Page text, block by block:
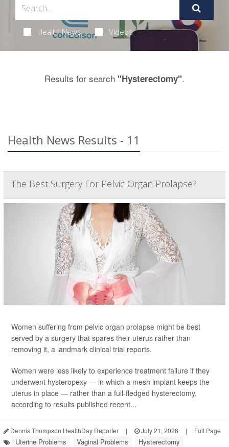
Health News Videos
Results for search "Hysterectomy".
Health News Results - 11
The Best Surgery For Pelvic Organ Prolapse?
Women suffering from pelvic organ prolapse might be best
served by a surgery that spares their uterus rather than
removing it, a landmark clinical trial reports.
Women were less likely to experience treatment failure if they
underwent hysteropexy — in which a mesh implant keeps the
uterus in place — rather than a full-fledged hysterectomy,
according to results published recent...
Dennis Thompson HealthDay Reporter | July 21, 2026 | Full Page
Uterine Problems Vaginal Problems Hysterectomy